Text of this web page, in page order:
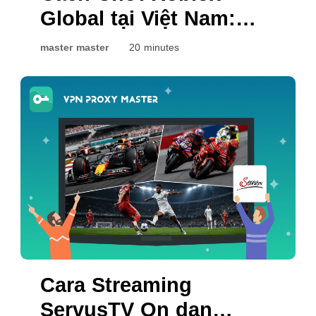
Global tại Việt Nam:
Những Điều Bạn Có
master master 20 minutes
Cara Streaming
ServusTV On dan